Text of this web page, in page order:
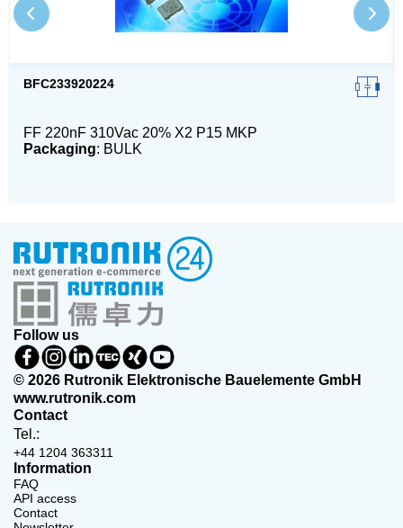
BFC233920224
FF 220nF 310Vac 20% X2 P15 MKP
Packaging: BULK
Follow us
© 2026 Rutronik Elektronische Bauelemente GmbH
www.rutronik.com
Contact
Tel.:
+44 1204 363311
Information
FAQ
API access
Contact